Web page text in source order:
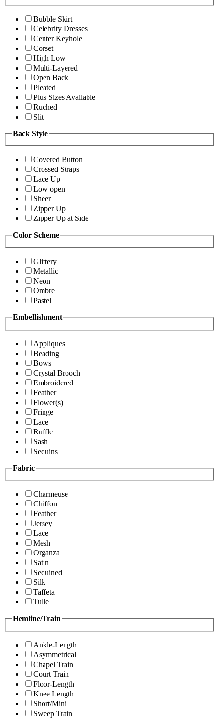
Bubble Skirt
Celebrity Dresses
Center Keyhole
Corset
High Low
Multi-Layered
Open Back
Pleated
Plus Sizes Available
Ruched
Slit
Back Style
Covered Button
Crossed Straps
Lace Up
Low open
Sheer
Zipper Up
Zipper Up at Side
Color Scheme
Glittery
Metallic
Neon
Ombre
Pastel
Embellishment
Appliques
Beading
Bows
Crystal Brooch
Embroidered
Feather
Flower(s)
Fringe
Lace
Ruffle
Sash
Sequins
Fabric
Charmeuse
Chiffon
Feather
Jersey
Lace
Mesh
Organza
Satin
Sequined
Silk
Taffeta
Tulle
Hemline/Train
Ankle-Length
Asymmetrical
Chapel Train
Court Train
Floor-Length
Knee Length
Short/Mini
Sweep Train